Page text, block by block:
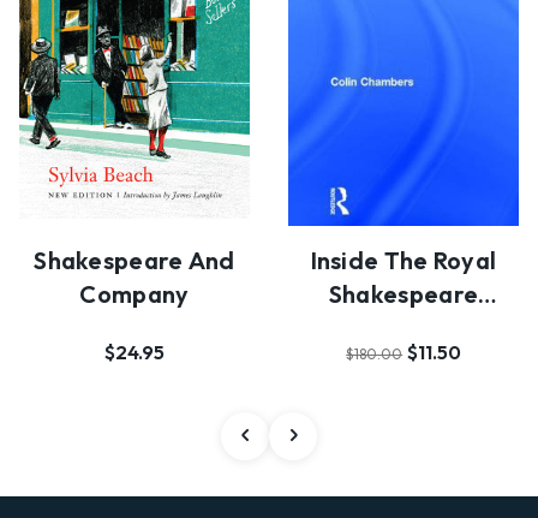
Shakespeare And
Company
$24.95
Inside The Royal
Shakespeare
$180.00 $11.50